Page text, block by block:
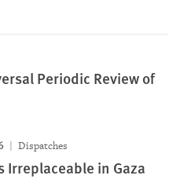
Periodic Review of
Dispatches
Irreplaceable in Gaza